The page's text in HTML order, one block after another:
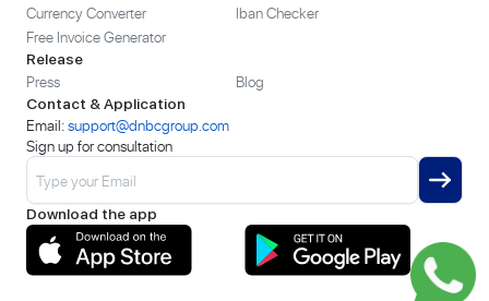
Currency Converter
Iban Checker
Free Invoice Generator
Release
Press Blog
Contact & Application
Email:support@dnbcgroup.com
Sign up for consultation
Download the app